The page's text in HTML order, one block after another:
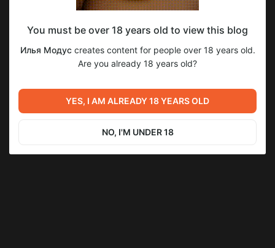
Общий доступ к ГА-9-20
Level required:
Штурмовик
га-9
11
Previous post
ГА-9. Глава 20. Файлы для
Next post
ГА-9. Глава 21. Общий
доступ СЕЙЧАС
You must be over 18 years old to view this blog
Илья Модусcreates content for people over 18 years old.
Are you already 18 years old?
YES, I AM ALREADY 18 YEARS OLD
NO, I'M UNDER 18